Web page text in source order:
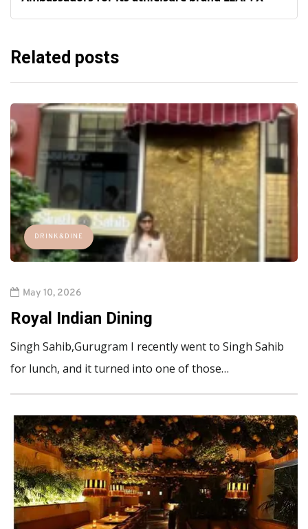
Related posts
DRINK&DINE
May 10, 2026
Royal Indian Dining
Singh Sahib,Gurugram I recently went to Singh Sahib
for lunch, and it turned into one of those…